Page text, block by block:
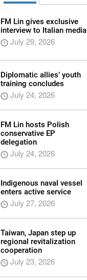
FM Lin gives exclusive
interview to Italian media
July 29, 2026
Diplomatic allies’ youth
training concludes
July 24, 2026
FM Lin hosts Polish
conservative EP
delegation
July 24, 2026
Indigenous naval vessel
enters active service
July 27, 2026
Taiwan, Japan step up
regional revitalization
cooperation
July 23, 2026